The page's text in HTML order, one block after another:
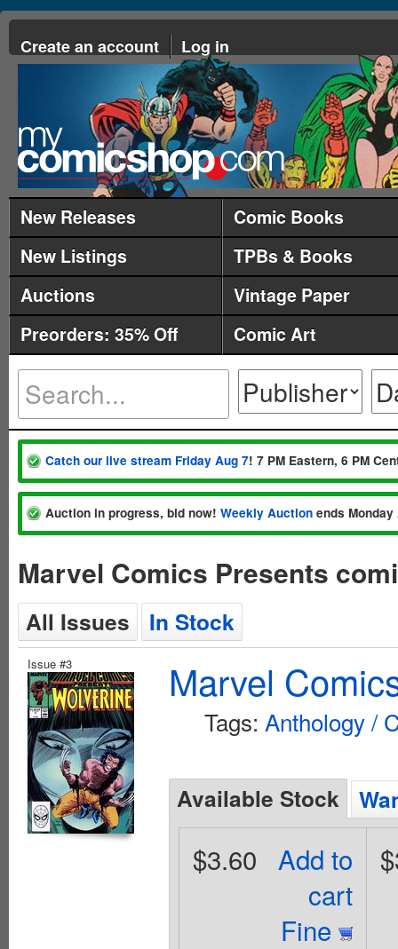
Create an account Log in
New Releases
Comic Books
New Listings
TPBs & Books
Auctions
Vintage Paper
Preorders: 35% Off
Comic Art
Catch our live stream Friday Aug 7! 7 PM Eastern, 6 PM
Auction in progress, bid now! Weekly Auction ends
Marvel Comics Presents
All Issues In Stock
Issue #3 Marvel
Tags: Anthology /
Available Stock
Add to
cart
Fine
$3.60